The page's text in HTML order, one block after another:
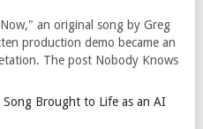
an original song by Greg
production demo became an
The post Nobody Knows
Song Brought to Life as an AI